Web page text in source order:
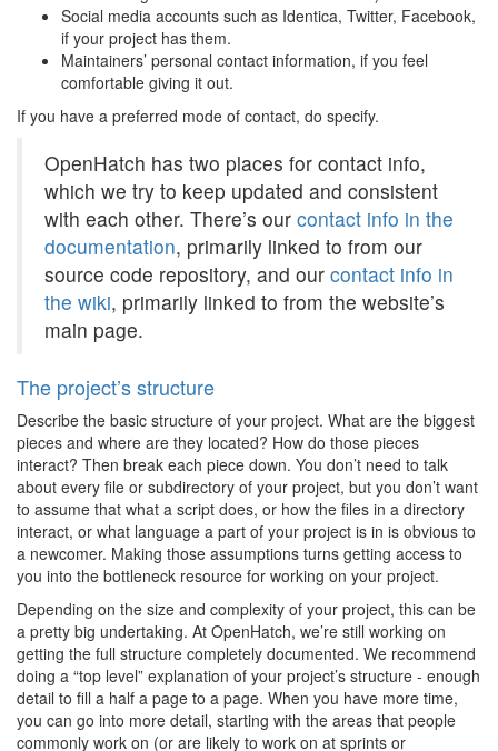
Social media accounts such as Identica, Twitter, Facebook,
if your project has them.
Maintainers’ personal contact information, if you feel
comfortable giving it out.
If you have a preferred mode of contact, do specify.
OpenHatch has two places for contact info,
which we try to keep updated and consistent
with each other. There’s our contact info in the
documentation, primarily linked to from our
source code repository, and our contact info in
the wiki, primarily linked to from the website’s
main page.
The project’s structure
Describe the basic structure of your project. What are the biggest
pieces and where are they located? How do those pieces
interact? Then break each piece down. You don’t need to talk
about every file or subdirectory of your project, but you don’t want
to assume that what a script does, or how the files in a directory
interact, or what language a part of your project is in is obvious to
a newcomer. Making those assumptions turns getting access to
you into the bottleneck resource for working on your project.
Depending on the size and complexity of your project, this can be
a pretty big undertaking. At OpenHatch, we’re still working on
getting the full structure completely documented. We recommend
doing a “top level” explanation of your project’s structure - enough
detail to fill a half a page to a page. When you have more time,
you can go into more detail, starting with the areas that people
commonly work on (or are likely to work on at sprints or